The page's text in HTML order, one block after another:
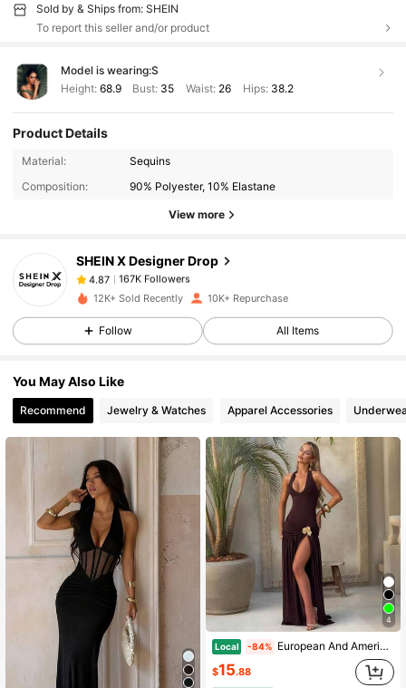
Sold by & Ships from: SHEIN
To report this seller and/or product
Model is wearing:S
Height: 68.9 Bust: 35 Waist: 26 Hips: 38.2
Product Details
Material:
Sequins
Composition:
90% Polyester, 10% Elastane
View more
SHEIN X Designer Drop
167K Followers
4.87
167K Followers
4.87 167K Followers
4.87
4.87 167K Followers
4.87 167K Followers
4.87 167K Followers
4.87 167K Followers
12K+ Sold Recently 10K+ Repurchase
Follow All Items
You May Also Like
Recommend Jewelry & Watches Apparel Accessories
4
Local -84% European And American Women's Summer New Fashion Sexy Backless Jumpsuit With Lace-Up Slit Skirt Set Vestidos De Fiesta Elegantes Abaya Mof Dresses
$15.88